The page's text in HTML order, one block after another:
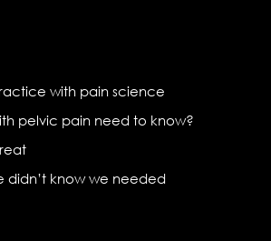
with pain science
pelvic pain need to know?
didn’t know we needed